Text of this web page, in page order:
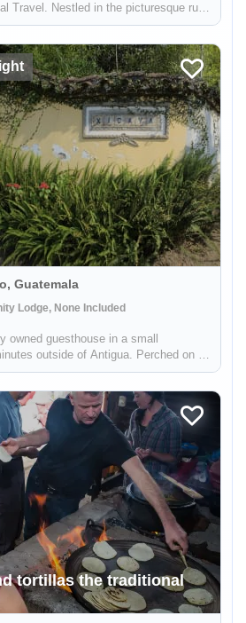
Travel. Nestled in the picturesque rural
our half-day adventure offers a
Guatemala
Lodge, None Included
owned guesthouse in a small
outside of Antigua. Perched on a
level you will be hard pressed to
tortillas the traditional